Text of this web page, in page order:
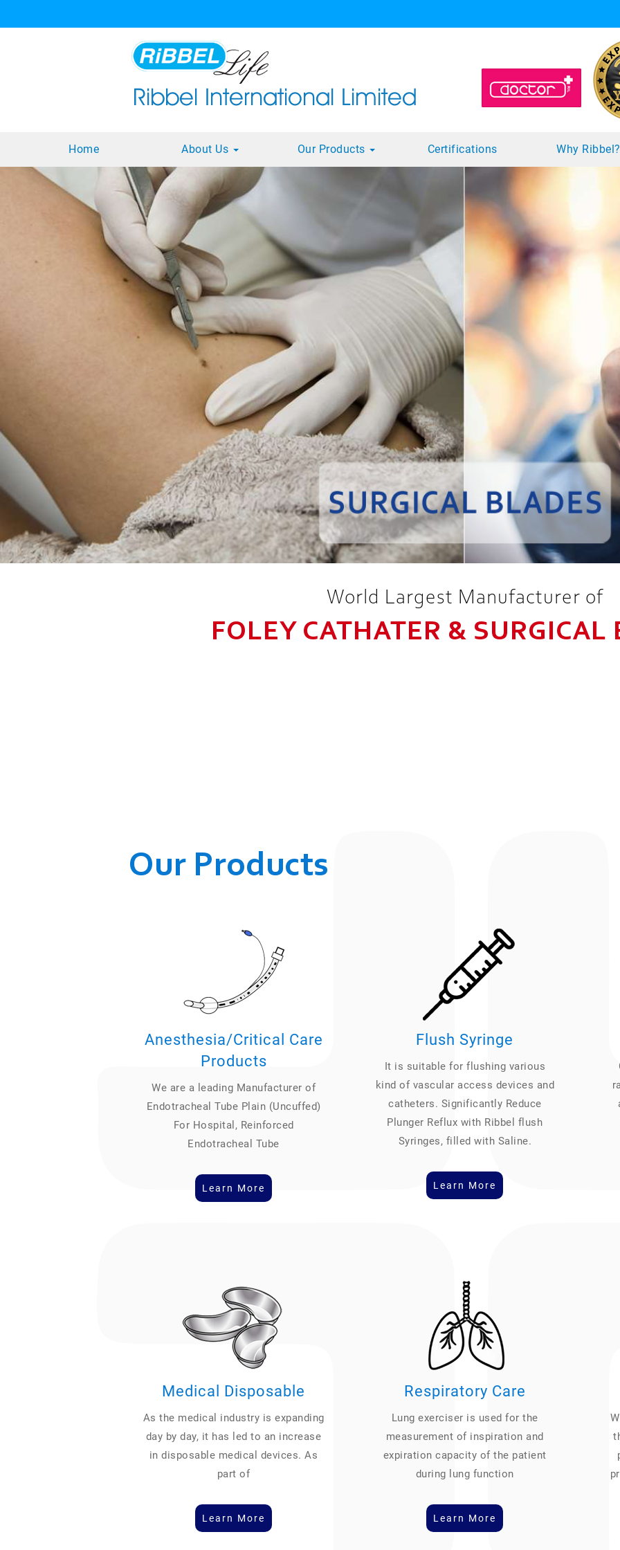
Home About Us Our Products Certifications Why Ribbel?
World Largest Manufacturer of
FOLEY CATHATER & SURGICAL
Our Products
Anesthesia/Critical Care
Products
We are a leading Manufacturer of
Endotracheal Tube Plain (Uncuffed)
For Hospital, Reinforced
Endotracheal Tube
Learn More
Flush Syringe
It is suitable for flushing various
kind of vascular access devices and
catheters. Significantly Reduce
Plunger Reflux with Ribbel flush
Syringes, filled with Saline.
Learn More
Medical Disposable
As the medical industry is expanding
day by day, it has led to an increase
in disposable medical devices. As
part of
Learn More
Respiratory Care
Lung exerciser is used for the
measurement of inspiration and
expiration capacity of the patient
during lung function
Learn More